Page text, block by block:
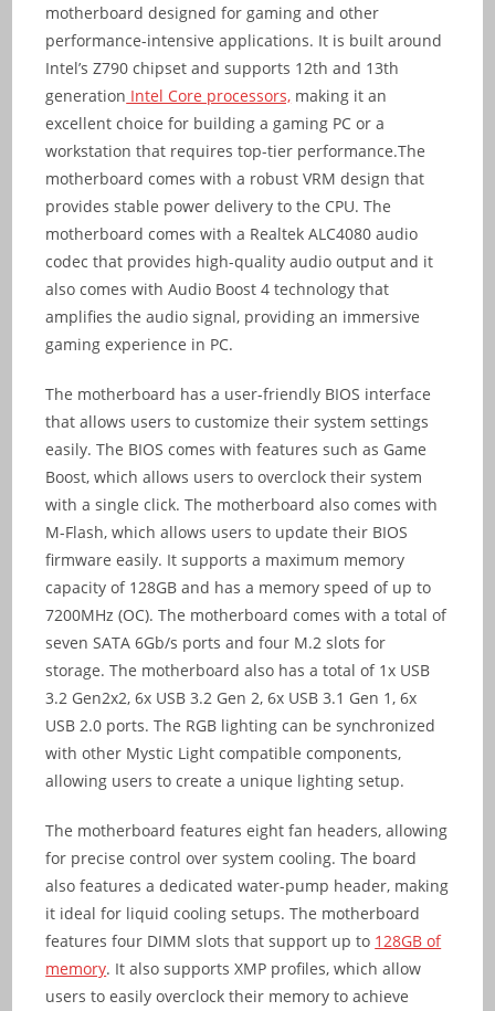
motherboard designed for gaming and other
performance-intensive applications. It is built around
Intel’s Z790 chipset and supports 12th and 13th
generation Intel Core processors, making it an
excellent choice for building a gaming PC or a
workstation that requires top-tier performance.The
motherboard comes with a robust VRM design that
provides stable power delivery to the CPU. The
motherboard comes with a Realtek ALC4080 audio
codec that provides high-quality audio output and it
also comes with Audio Boost 4 technology that
amplifies the audio signal, providing an immersive
gaming experience in PC.
The motherboard has a user-friendly BIOS interface
that allows users to customize their system settings
easily. The BIOS comes with features such as Game
Boost, which allows users to overclock their system
with a single click. The motherboard also comes with
M-Flash, which allows users to update their BIOS
firmware easily. It supports a maximum memory
capacity of 128GB and has a memory speed of up to
7200MHz (OC). The motherboard comes with a total of
seven SATA 6Gb/s ports and four M.2 slots for
storage. The motherboard also has a total of 1x USB
3.2 Gen2x2, 6x USB 3.2 Gen 2, 6x USB 3.1 Gen 1, 6x
USB 2.0 ports. The RGB lighting can be synchronized
with other Mystic Light compatible components,
allowing users to create a unique lighting setup.
The motherboard features eight fan headers, allowing
for precise control over system cooling. The board
also features a dedicated water-pump header, making
it ideal for liquid cooling setups. The motherboard
features four DIMM slots that support up to 128GB of
memory. It also supports XMP profiles, which allow
users to easily overclock their memory to achieve